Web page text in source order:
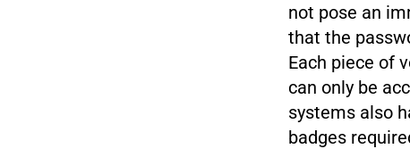
not pose an
that the
Each piece of
can only be
systems also
badges